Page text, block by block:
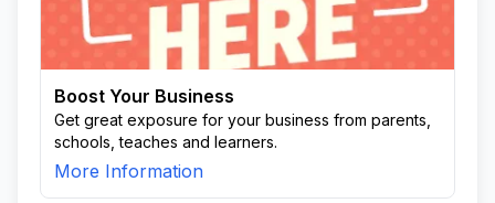
Boost Your Business
Get great exposure for your business from parents,
schools, teaches and learners.
More Information